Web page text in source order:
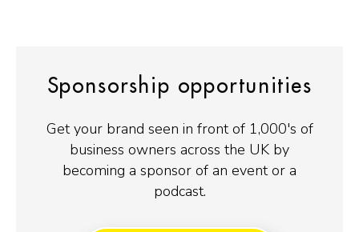
Sponsorship opportunities
Get your brand seen in front of 1,000's of
business owners across the UK by
becoming a sponsor of an event or a
podcast.